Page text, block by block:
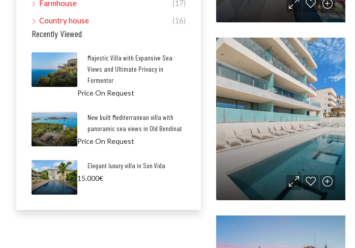
Farmhouse
(17)
Country house
(16)
Recently Viewed
Majestic Villa with Expansive Sea
Views and Ultimate Privacy in
Formentor
Price On Request
New built Mediterranean villa with
panoramic sea views in Old Bendinat
Price On Request
Elegant luxury villa in Son Vida
15.000€